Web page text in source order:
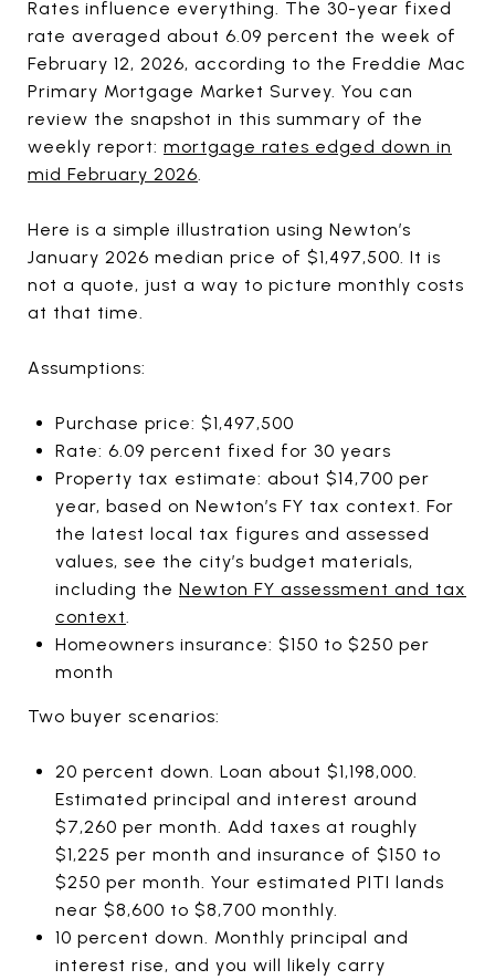
Rates influence everything. The 30-year fixed
rate averaged about 6.09 percent the week of
February 12, 2026, according to the Freddie Mac
Primary Mortgage Market Survey. You can
review the snapshot in this summary of the
weekly report: mortgage rates edged down in
mid February 2026.
Here is a simple illustration using Newton’s
January 2026 median price of $1,497,500. It is
not a quote, just a way to picture monthly costs
at that time.
Assumptions:
Purchase price: $1,497,500
Rate: 6.09 percent fixed for 30 years
Property tax estimate: about $14,700 per
year, based on Newton’s FY tax context. For
the latest local tax figures and assessed
values, see the city’s budget materials,
including the Newton FY assessment and tax
context.
Homeowners insurance: $150 to $250 per
month
Two buyer scenarios:
20 percent down. Loan about $1,198,000.
Estimated principal and interest around
$7,260 per month. Add taxes at roughly
$1,225 per month and insurance of $150 to
$250 per month. Your estimated PITI lands
near $8,600 to $8,700 monthly.
10 percent down. Monthly principal and
interest rise, and you will likely carry